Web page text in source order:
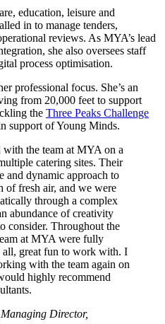
education, leisure and
in to manage tenders,
reviews. As MYA’s lead
she also oversees staff
process optimisation.
professional focus. She’s an
from 20,000 feet to support
the Three Peaks Challenge
support of Young Minds.
the team at MYA on a
catering sites. Their
and dynamic approach to
of fresh air, and we were
through a complex
abundance of creativity
consider. Throughout the
at MYA were fully
all, great fun to work with. I
with the team again on
highly recommend
Director,